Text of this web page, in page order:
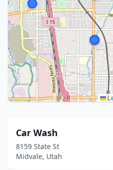
Car Wash
8159 State St
Midvale, Utah